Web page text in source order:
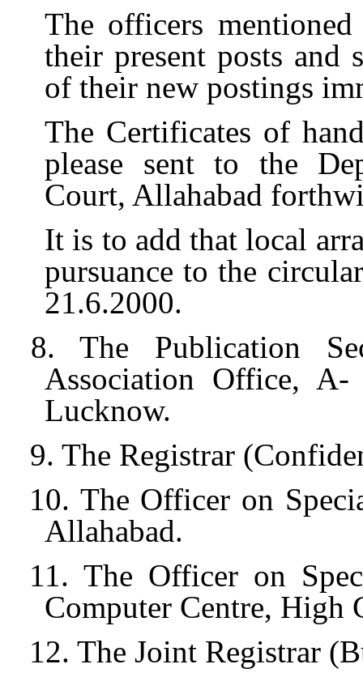
The officers
their present posts and
of their new postings
The Certificates of
please sent to the
Court, Allahabad
It is to add that local
pursuance to the
21.6.2000.
8. The Publication
Association Office,
Lucknow.
9. The Registrar
10. The Officer on
Allahabad.
11. The Officer on
Computer Centre, High
12. The Joint Registrar